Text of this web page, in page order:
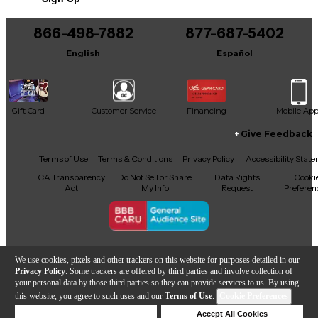
We use cookies, pixels and other trackers on this website for purposes detailed in our
Privacy Policy . Some trackers are offered by third parties and involve collection of
your personal data by those third parties so they can provide services to us. By using
this website, you agree to such uses and our Terms of Use.
Accept All Cookies
866-498-7882
English
877-687-5402
Español
Gift Card Customer Service Financing Mobile App
Facebook
X YouTubeInstagram
TikTokThreads
Give Feedback
Terms of Use Terms & Conditions Privacy Policy
Accessibility
CA Transparency
Act
Do Not Sell or Share
My Info
Data Rights
Request
Copyright © Guitar Center Inc.